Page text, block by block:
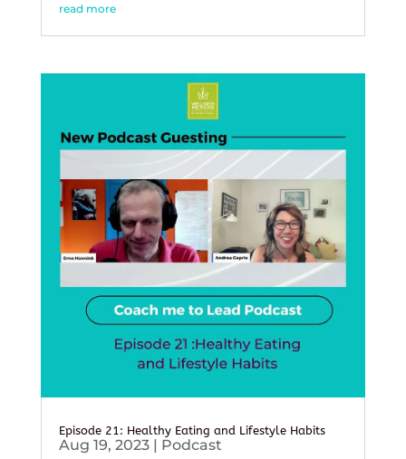
read more
Episode 21: Healthy Eating and Lifestyle Habits
Aug 19, 2023| Podcast